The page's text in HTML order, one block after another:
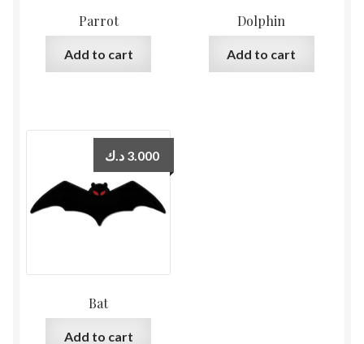
Parrot
Add to cart
Dolphin
Add to cart
Bat
3.000 د.ك
Add to cart